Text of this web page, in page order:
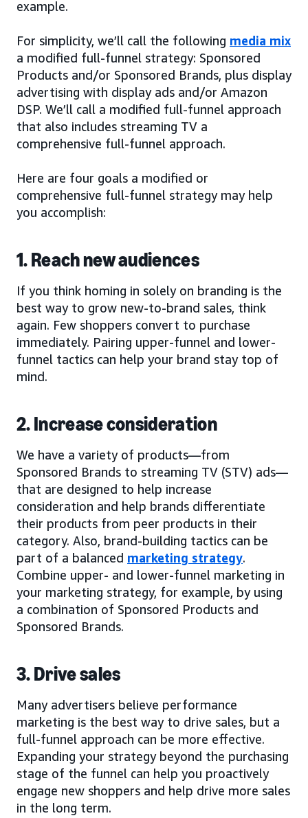
example.
For simplicity, we’ll call the following media mix
a modified full-funnel strategy: Sponsored
Products and/or Sponsored Brands, plus display
advertising with display ads and/or Amazon
DSP. We’ll call a modified full-funnel approach
that also includes streaming TV a
comprehensive full-funnel approach.
Here are four goals a modified or
comprehensive full-funnel strategy may help
you accomplish:
1. Reach new audiences
If you think homing in solely on branding is the
best way to grow new-to-brand sales, think
again. Few shoppers convert to purchase
immediately. Pairing upper-funnel and lower-
funnel tactics can help your brand stay top of
mind.
2. Increase consideration
We have a variety of products—from
Sponsored Brands to streaming TV (STV) ads—
that are designed to help increase
consideration and help brands differentiate
their products from peer products in their
category. Also, brand-building tactics can be
part of a balanced marketing strategy.
Combine upper- and lower-funnel marketing in
your marketing strategy, for example, by using
a combination of Sponsored Products and
Sponsored Brands.
3. Drive sales
Many advertisers believe performance
marketing is the best way to drive sales, but a
full-funnel approach can be more effective.
Expanding your strategy beyond the purchasing
stage of the funnel can help you proactively
engage new shoppers and help drive more sales
in the long term.